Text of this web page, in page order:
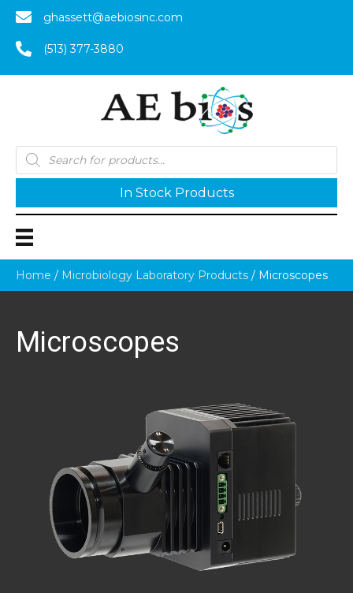
ghassett@aebiosinc.com
(513) 377-3880
Products
search
In Stock Products
Home / Microbiology Laboratory Products / Microscopes
Microscopes